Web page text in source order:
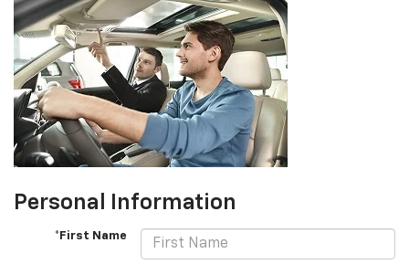
Personal Information
*First Name